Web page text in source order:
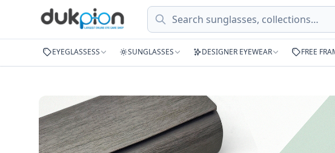
Search
EYEGLASSESS SUNGLASSES DESIGNER EYEWEAR FREE